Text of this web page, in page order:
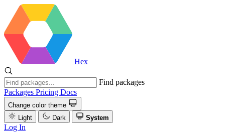
Hex
Find packages
Packages Pricing Docs
Change color theme
Light
Dark System
Log In